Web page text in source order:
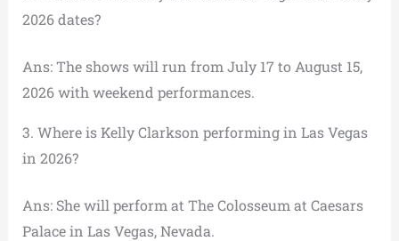
2026 dates?
Ans: The shows will run from July 17 to August 15,
2026 with weekend performances.
3. Where is Kelly Clarkson performing in Las Vegas
in 2026?
Ans: She will perform at The Colosseum at Caesars
Palace in Las Vegas, Nevada.